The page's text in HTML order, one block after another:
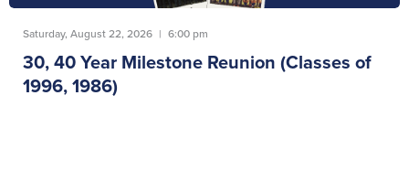
Saturday, August 22, 2026 | 6:00 pm
30, 40 Year Milestone Reunion (Classes of
1996, 1986)